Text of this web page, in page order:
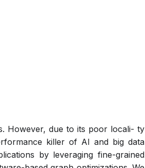
However, due to its poor locali- ty
killer of AI and big data
by leveraging fine-grained